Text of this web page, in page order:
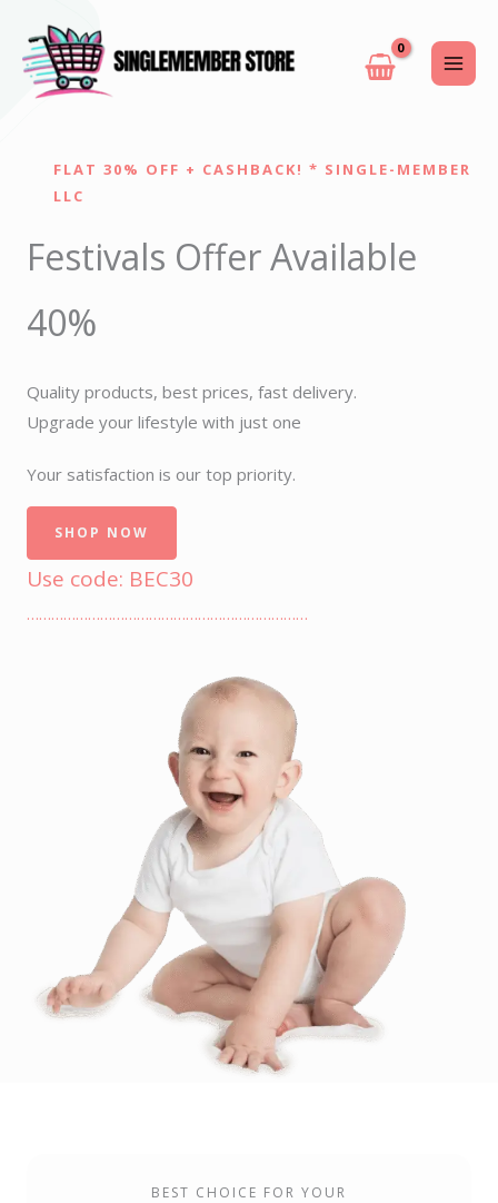
content
FLAT 30% OFF + CASHBACK! * SINGLE-MEMBER
LLC
Festivals Offer Available
40%
Quality products, best prices, fast delivery.
Upgrade your lifestyle with just one
Your satisfaction is our top priority.
SHOP NOW
Use code: BEC30
……………………………………………………………
BEST CHOICE FOR YOUR